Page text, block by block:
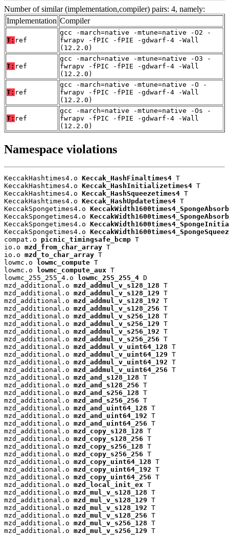
Number of similar (implementation,compiler) pairs: 4, namely:
Implementation Compiler
T: ref
gcc -march=native -mtune=native -O2 -
fwrapv -fPIC -fPIE -gdwarf-4 -Wall
(12.2.0)
T: ref
gcc -march=native -mtune=native -O3 -
fwrapv -fPIC -fPIE -gdwarf-4 -Wall
(12.2.0)
T: ref
gcc -march=native -mtune=native -O -
fwrapv -fPIC -fPIE -gdwarf-4 -Wall
(12.2.0)
T: ref
gcc -march=native -mtune=native -Os -
fwrapv -fPIC -fPIE -gdwarf-4 -Wall
(12.2.0)
Namespace violations
KeccakHashtimes4.o Keccak_HashFinaltimes4 T
KeccakHashtimes4.o Keccak_HashInitializetimes4 T
KeccakHashtimes4.o Keccak_HashSqueezetimes4 T
KeccakHashtimes4.o Keccak_HashUpdatetimes4 T
KeccakSpongetimes4.o KeccakWidth1600times4_SpongeAbsorb
KeccakSpongetimes4.o
KeccakSpongetimes4.o
KeccakSpongetimes4.o
compat.o picnic_timingsafe_bcmp T
io.o mzd_from_char_array T
io.o mzd_to_char_array T
lowmc.o
lowmc_compute T
lowmc.o
lowmc_compute_aux T
lowmc_255_255_4.o
lowmc_255_255_4 D
mzd_additional.o mzd_addmul_v_s128_128 T
mzd_additional.o mzd_addmul_v_s128_129 T
mzd_additional.o mzd_addmul_v_s128_192 T
mzd_additional.o mzd_addmul_v_s128_256 T
mzd_additional.o mzd_addmul_v_s256_128 T
mzd_additional.o mzd_addmul_v_s256_129 T
mzd_additional.o mzd_addmul_v_s256_192 T
mzd_additional.o mzd_addmul_v_s256_256 T
mzd_additional.o mzd_addmul_v_uint64_128 T
mzd_additional.o mzd_addmul_v_uint64_129 T
mzd_additional.o mzd_addmul_v_uint64_192 T
mzd_additional.o mzd_addmul_v_uint64_256 T
mzd_additional.o mzd_and_s128_128 T
mzd_additional.o mzd_and_s128_256 T
mzd_additional.o mzd_and_s256_128 T
mzd_additional.o mzd_and_s256_256 T
mzd_additional.o mzd_and_uint64_128 T
mzd_additional.o mzd_and_uint64_192 T
mzd_additional.o mzd_and_uint64_256 T
mzd_additional.o mzd_copy_s128_128 T
mzd_additional.o mzd_copy_s128_256 T
mzd_additional.o mzd_copy_s256_128 T
mzd_additional.o mzd_copy_s256_256 T
mzd_additional.o mzd_copy_uint64_128 T
mzd_additional.o mzd_copy_uint64_192 T
mzd_additional.o mzd_copy_uint64_256 T
mzd_additional.o mzd_local_init_ex T
mzd_additional.o mzd_mul_v_s128_128 T
mzd_additional.o mzd_mul_v_s128_129 T
mzd_additional.o mzd_mul_v_s128_192 T
mzd_additional.o mzd_mul_v_s128_256 T
mzd_additional.o mzd_mul_v_s256_128 T
mzd_additional.o mzd_mul_v_s256_129 T